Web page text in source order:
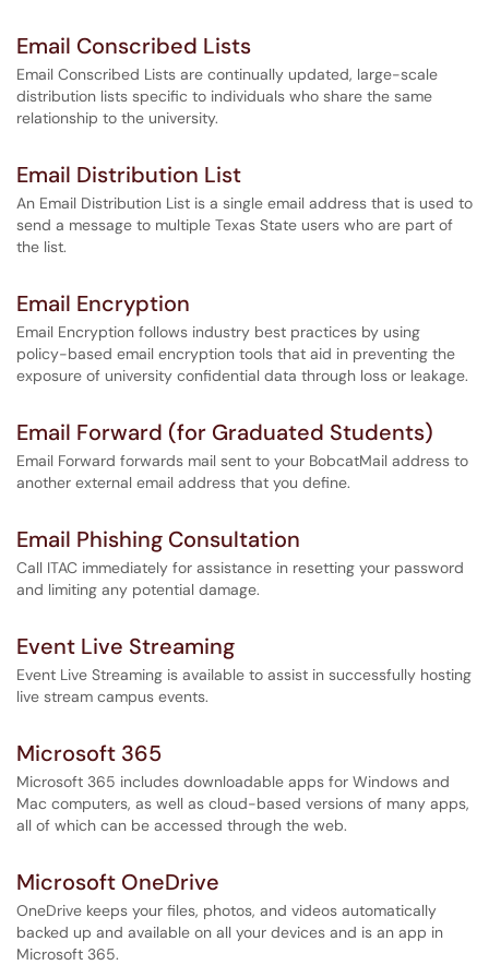
Email Conscribed Lists
Email Conscribed Lists are continually updated, large-scale
distribution lists specific to individuals who share the same
relationship to the university.
Email Distribution List
An Email Distribution List is a single email address that is used to
send a message to multiple Texas State users who are part of
the list.
Email Encryption
Email Encryption follows industry best practices by using
policy-based email encryption tools that aid in preventing the
exposure of university confidential data through loss or leakage.
Email Forward (for Graduated Students)
Email Forward forwards mail sent to your BobcatMail address to
another external email address that you define.
Email Phishing Consultation
Call ITAC immediately for assistance in resetting your password
and limiting any potential damage.
Event Live Streaming
Event Live Streaming is available to assist in successfully hosting
live stream campus events.
Microsoft 365
Microsoft 365 includes downloadable apps for Windows and
Mac computers, as well as cloud-based versions of many apps,
all of which can be accessed through the web.
Microsoft OneDrive
OneDrive keeps your files, photos, and videos automatically
backed up and available on all your devices and is an app in
Microsoft 365.